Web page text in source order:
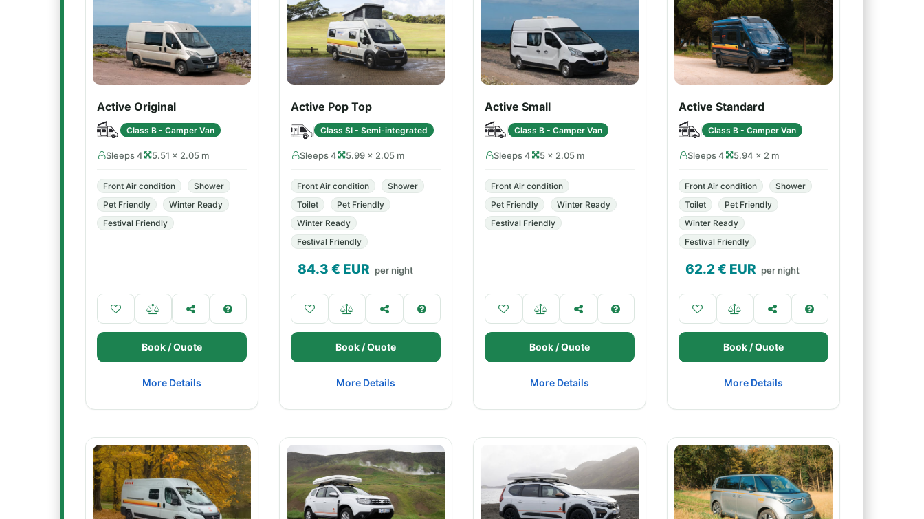
Active Original
Class B - Camper Van
Sleeps 4 5.51 × 2.05 m
Front Air condition
Shower
Pet Friendly
Winter Ready
Festival Friendly
Book / Quote
More Details
Active Pop Top
Class SI - Semi-integrated
Sleeps 4 5.99 × 2.05 m
Front Air condition
Shower
Toilet
Pet Friendly
Winter Ready
Festival Friendly
84.3 € EUR per night
Book / Quote
More Details
Active Small
Class B - Camper Van
Sleeps 4 5 × 2.05 m
Front Air condition
Pet Friendly
Winter Ready
Festival Friendly
Book / Quote
More Details
Active Standard
Class B - Camper Van
Sleeps 4 5.94 × 2 m
Front Air condition
Shower
Toilet
Pet Friendly
Winter Ready
Festival Friendly
62.2€ EUR per night
Book / Quote
More Details